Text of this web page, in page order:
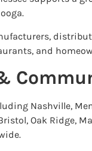
and
Nashville,
Oak Ridge,